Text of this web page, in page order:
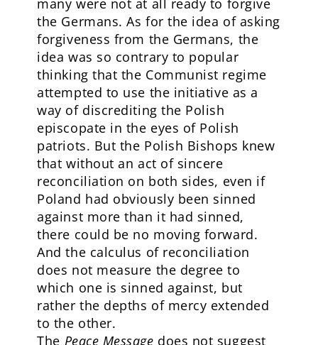
many were not at all ready to forgive
the Germans. As for the idea of asking
forgiveness from the Germans, the
idea was so contrary to popular
thinking that the Communist regime
attempted to use the initiative as a
way of discrediting the Polish
episcopate in the eyes of Polish
patriots. But the Polish Bishops knew
that without an act of sincere
reconciliation on both sides, even if
Poland had obviously been sinned
against more than it had sinned,
there could be no moving forward.
And the calculus of reconciliation
does not measure the degree to
which one is sinned against, but
rather the depths of mercy extended
to the other.
The Peace Message does not suggest